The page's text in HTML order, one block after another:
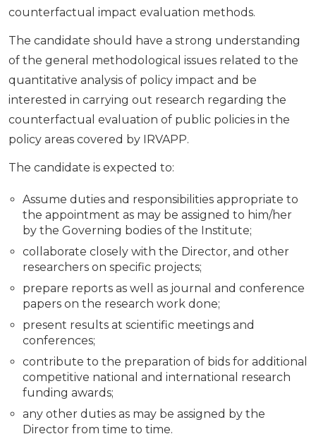
counterfactual impact evaluation methods.
The candidate should have a strong understanding
of the general methodological issues related to the
quantitative analysis of policy impact and be
interested in carrying out research regarding the
counterfactual evaluation of public policies in the
policy areas covered by IRVAPP.
The candidate is expected to:
Assume duties and responsibilities appropriate to
the appointment as may be assigned to him/her
by the Governing bodies of the Institute;
collaborate closely with the Director, and other
researchers on specific projects;
prepare reports as well as journal and conference
papers on the research work done;
present results at scientific meetings and
conferences;
contribute to the preparation of bids for additional
competitive national and international research
funding awards;
any other duties as may be assigned by the
Director from time to time.